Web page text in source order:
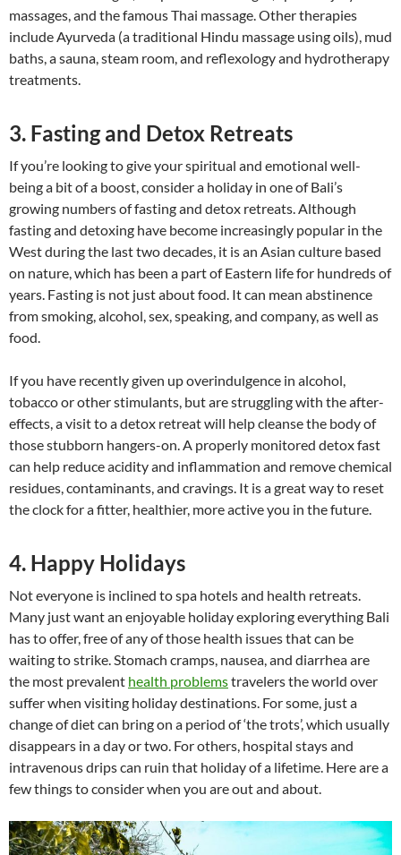
massages, and the famous Thai massage. Other therapies
include Ayurveda (a traditional Hindu massage using oils), mud
baths, a sauna, steam room, and reflexology and hydrotherapy
treatments.
3. Fasting and Detox Retreats
If you’re looking to give your spiritual and emotional well-
being a bit of a boost, consider a holiday in one of Bali’s
growing numbers of fasting and detox retreats. Although
fasting and detoxing have become increasingly popular in the
West during the last two decades, it is an Asian culture based
on nature, which has been a part of Eastern life for hundreds of
years. Fasting is not just about food. It can mean abstinence
from smoking, alcohol, sex, speaking, and company, as well as
food.
If you have recently given up overindulgence in alcohol,
tobacco or other stimulants, but are struggling with the after-
effects, a visit to a detox retreat will help cleanse the body of
those stubborn hangers-on. A properly monitored detox fast
can help reduce acidity and inflammation and remove chemical
residues, contaminants, and cravings. It is a great way to reset
the clock for a fitter, healthier, more active you in the future.
4. Happy Holidays
Not everyone is inclined to spa hotels and health retreats.
Many just want an enjoyable holiday exploring everything Bali
has to offer, free of any of those health issues that can be
waiting to strike. Stomach cramps, nausea, and diarrhea are
the most prevalent health problemstravelers the world over
suffer when visiting holiday destinations. For some, just a
change of diet can bring on a period of ‘the trots’, which usually
disappears in a day or two. For others, hospital stays and
intravenous drips can ruin that holiday of a lifetime. Here are a
few things to consider when you are out and about.